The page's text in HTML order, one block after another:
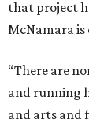
that project
McNamara
“There are
and running
and arts and